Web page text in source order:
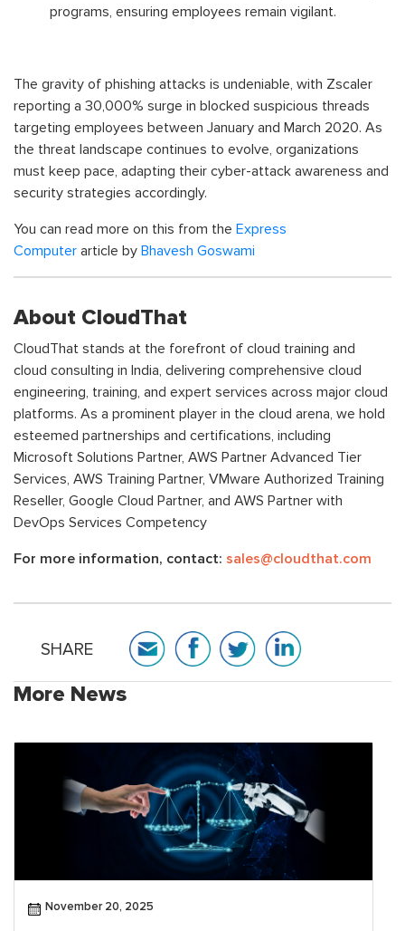
programs, ensuring employees remain vigilant.
The gravity of phishing attacks is undeniable, with Zscaler
reporting a 30,000% surge in blocked suspicious threads
targeting employees between January and March 2020. As
the threat landscape continues to evolve, organizations
must keep pace, adapting their cyber-attack awareness and
security strategies accordingly.
You can read more on this from the Express
Computer article by Bhavesh Goswami
About CloudThat
CloudThat stands at the forefront of cloud training and
cloud consulting in India, delivering comprehensive cloud
engineering, training, and expert services across major cloud
platforms. As a prominent player in the cloud arena, we hold
esteemed partnerships and certifications, including
Microsoft Solutions Partner, AWS Partner Advanced Tier
Services, AWS Training Partner, VMware Authorized Training
Reseller, Google Cloud Partner, and AWS Partner with
DevOps Services Competency
For more information, contact: sales@cloudthat.com
SHARE
More News
November 20, 2025